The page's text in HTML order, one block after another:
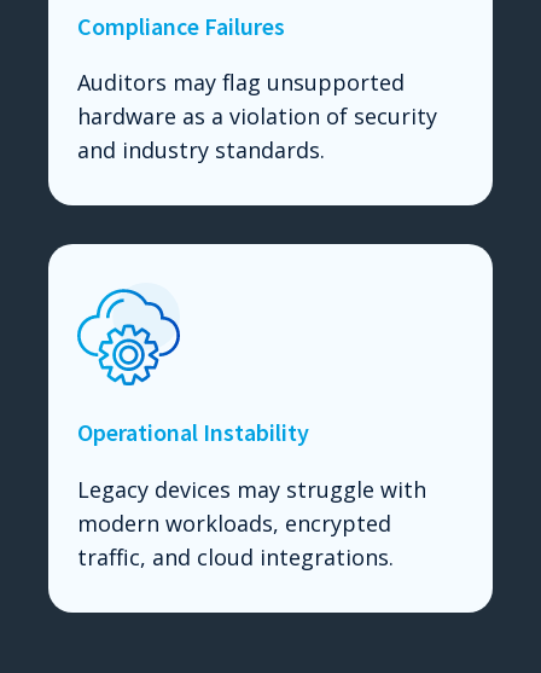
Compliance Failures
Auditors may flag unsupported
hardware as a violation of security
and industry standards.
Operational Instability
Legacy devices may struggle with
modern workloads, encrypted
traffic, and cloud integrations.